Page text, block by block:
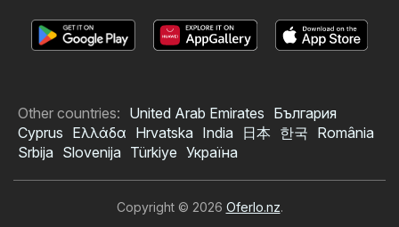
Other countries: United Arab Emirates България
Cyprus Ελλάδα Hrvatska India 日本 한국 România
Srbija Slovenija Türkiye Україна
Copyright © 2026 Oferlo.nz.